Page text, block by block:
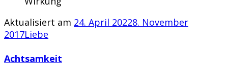
Aktualisiert am 24. April 20228. November
2017Liebe
Achtsamkeit